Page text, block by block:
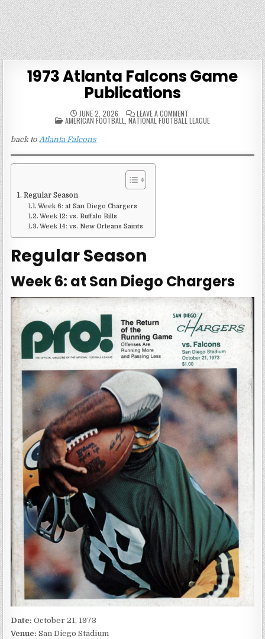
1973 Atlanta Falcons Game
Publications
JUNE 2, 2026 LEAVE A COMMENT
1973
ATLANTA
POSTED
IN
AMERICAN FOOTBALL NATIONAL FOOTBALL LEAGUE
back toAtlanta Falcons
Regular Season
Week 6: at San Diego Chargers
Week 12: vs. Buffalo Bills
Week 14: vs. New Orleans Saints
Regular Season
Week 6: at San Diego Chargers
Date:October 21, 1973
Venue:San Diego Stadium